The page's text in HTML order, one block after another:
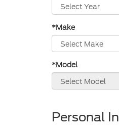
*Make
*Model
Personal